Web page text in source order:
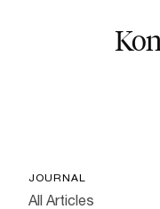
JOURNAL
All Articles